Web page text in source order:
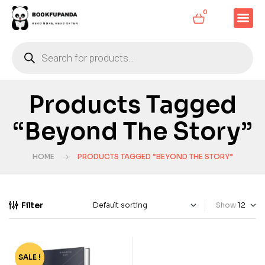
0
Products Tagged
“Beyond The Story”
HOME PRODUCTS TAGGED “BEYOND THE STORY”
Filter Show
-80%
SALE !